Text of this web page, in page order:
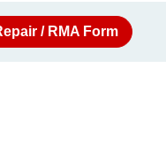
/ RMA Form